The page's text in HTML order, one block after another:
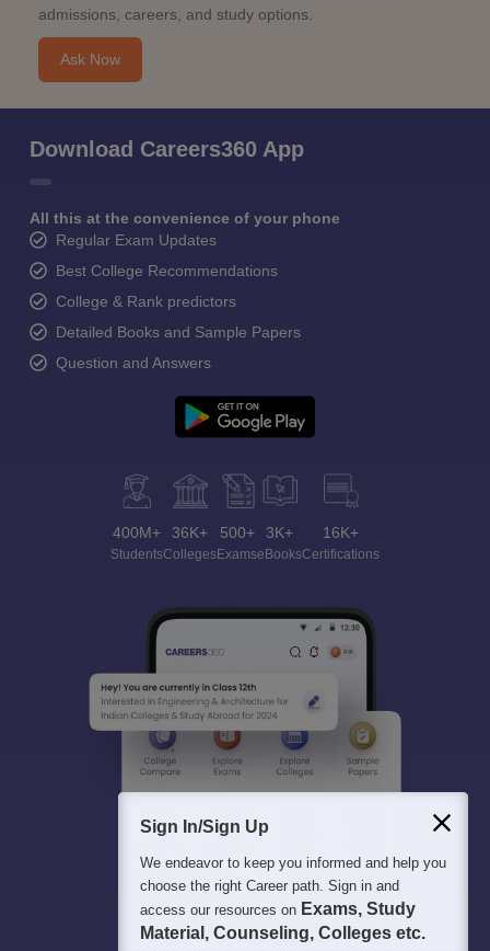
admissions, careers, and study options.
Ask Now
Download Careers360 App
All this at the convenience of your phone
Regular Exam Updates
Best College Recommendations
College & Rank predictors
Detailed Books and Sample Papers
Question and Answers
400M+
Students
36K+
Colleges
500+
Exams
3K+
eBooks
16K+
Certifications
Sign In/Sign Up
We endeavor to keep you informed and help you
choose the right Career path. Sign in and
access our resources on Exams, Study
Material, Counseling, Colleges etc.